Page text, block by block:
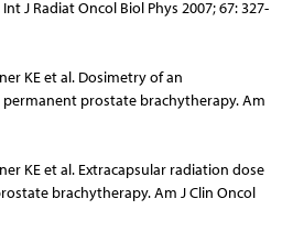
J Radiat Oncol Biol Phys 2007; 67: 327-
KE et al. Dosimetry of an
prostate brachytherapy. Am
KE et al. Extracapsular radiation dose
brachytherapy. Am J Clin Oncol